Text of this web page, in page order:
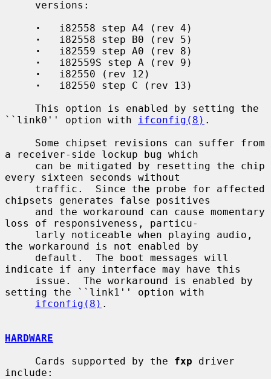
·
   i82558 step A4 (rev 4)
·
   i82558 step B0 (rev 5)
·
   i82559 step A0 (rev 8)
·
   i82559S step A (rev 9)
·
   i82550 (rev 12)
·
   i82550 step C (rev 13)
``link0'' option with
ifconfig(8) .
a receiver-side lockup bug which
every sixteen seconds without
chipsets generates false positives
loss of responsiveness, particu-
the workaround is not enabled by
indicate if any interface may have this
setting the ``link1'' option with
ifconfig(8) .
HARDWARE
     Cards supported by the
fxp driver
include: